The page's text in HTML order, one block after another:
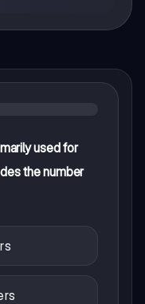
used for
the number